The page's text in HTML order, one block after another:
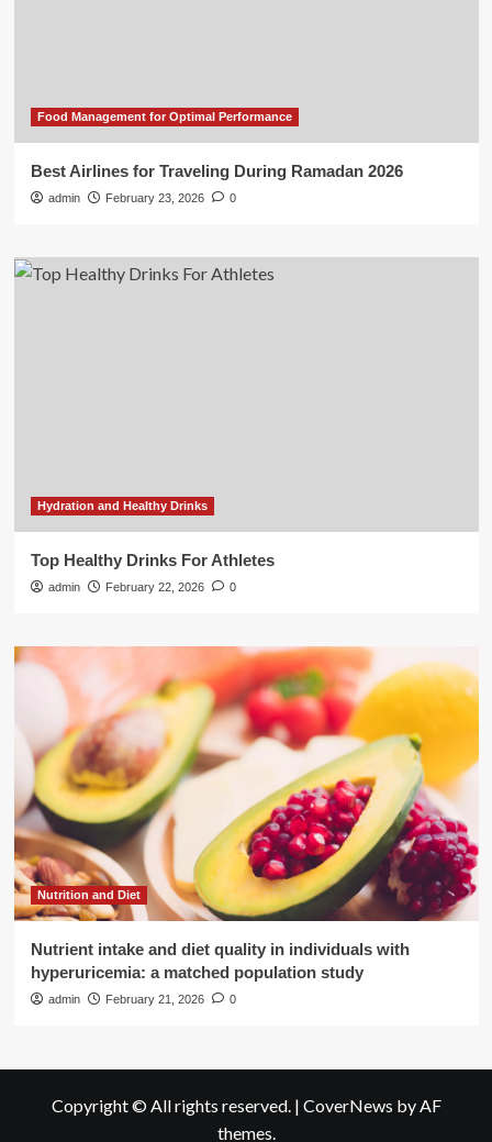
Food Management for Optimal Performance
Best Airlines for Traveling During Ramadan 2026
admin February 23, 2026 0
Hydration and Healthy Drinks
Top Healthy Drinks For Athletes
admin February 22, 2026 0
Nutrition and Diet
Nutrient intake and diet quality in individuals with
hyperuricemia: a matched population study
admin February 21, 2026 0
Copyright © All rights reserved. | CoverNews by AF
themes.